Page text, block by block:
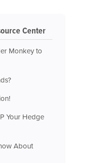
Center
Monkey to
Your Hedge
About